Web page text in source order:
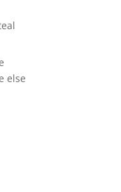
else